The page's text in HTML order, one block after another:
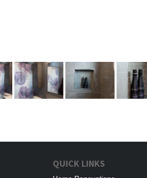
QUICK LINKS